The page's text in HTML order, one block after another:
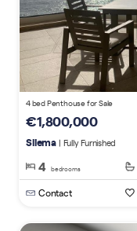
4 bed Penthouse for Sale
€1,800,000
Sliema | Fully Furnished
4 bedrooms
Contact